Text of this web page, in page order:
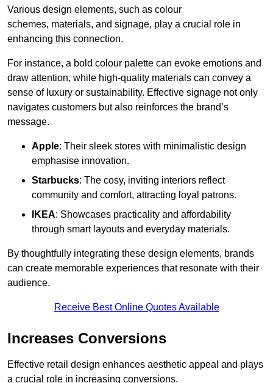
Various design elements, such as colour
schemes, materials, and signage, play a crucial role in
enhancing this connection.
For instance, a bold colour palette can evoke emotions and
draw attention, while high-quality materials can convey a
sense of luxury or sustainability. Effective signage not only
navigates customers but also reinforces the brand’s
message.
Apple: Their sleek stores with minimalistic design
emphasise innovation.
Starbucks: The cosy, inviting interiors reflect
community and comfort, attracting loyal patrons.
IKEA: Showcases practicality and affordability
through smart layouts and everyday materials.
By thoughtfully integrating these design elements, brands
can create memorable experiences that resonate with their
audience.
Receive Best Online Quotes Available
Increases Conversions
Effective retail design enhances aesthetic appeal and plays
a crucial role in increasing conversions.